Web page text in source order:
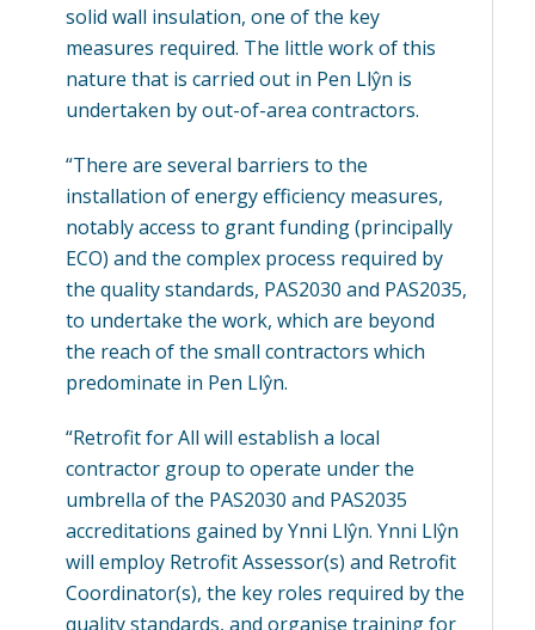
solid wall insulation, one of the key
measures required. The little work of this
nature that is carried out in Pen Llŷn is
undertaken by out-of-area contractors.
“There are several barriers to the
installation of energy efficiency measures,
notably access to grant funding (principally
ECO) and the complex process required by
the quality standards, PAS2030 and PAS2035,
to undertake the work, which are beyond
the reach of the small contractors which
predominate in Pen Llŷn.
“Retrofit for All will establish a local
contractor group to operate under the
umbrella of the PAS2030 and PAS2035
accreditations gained by Ynni Llŷn. Ynni Llŷn
will employ Retrofit Assessor(s) and Retrofit
Coordinator(s), the key roles required by the
quality standards, and organise training for